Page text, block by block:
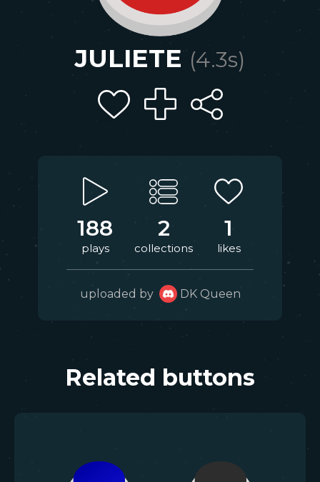
JULIETE (4.3s)
188
plays
2
collections
1
likes
uploaded by DK Queen
Related buttons